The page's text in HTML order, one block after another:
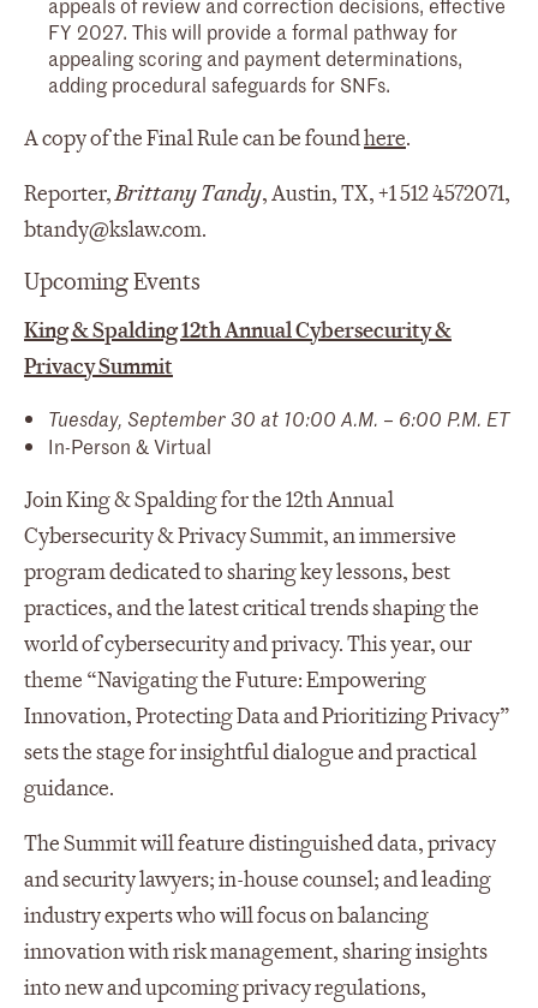
FY 2027. This will provide a formal pathway for
appealing scoring and payment determinations,
adding procedural safeguards for SNFs.
A copy of the Final Rule can be foundhere.
Reporter,Brittany Tandy, Austin, TX, +1 512 4572071,
btandy@kslaw.com.
Upcoming Events
King & Spalding 12th Annual Cybersecurity &
Privacy Summit
Tuesday, September 30 at 10:00 A.M. – 6:00 P.M. ET
In-Person & Virtual
Join King & Spalding for the 12th Annual
Cybersecurity & Privacy Summit, an immersive
program dedicated to sharing key lessons, best
practices, and the latest critical trends shaping the
world of cybersecurity and privacy. This year, our
theme “Navigating the Future: Empowering
Innovation, Protecting Data and Prioritizing Privacy”
sets the stage for insightful dialogue and practical
guidance.
The Summit will feature distinguished data, privacy
and security lawyers; in-house counsel; and leading
industry experts who will focus on balancing
innovation with risk management, sharing insights
into new and upcoming privacy regulations,